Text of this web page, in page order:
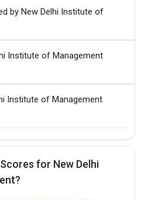
by New Delhi Institute of
Institute of Management
Institute of Management
for New Delhi